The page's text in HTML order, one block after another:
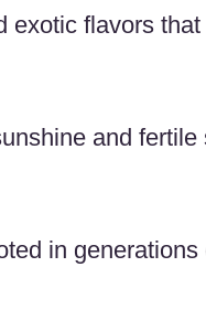
exotic flavors
and fertile
in generations